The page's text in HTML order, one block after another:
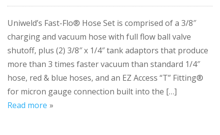
Uniweld’s Fast-Flo® Hose Set is comprised of a 3/8″
charging and vacuum hose with full flow ball valve
shutoff, plus (2) 3/8″ x 1/4″ tank adaptors that produce
more than 3 times faster vacuum than standard 1/4″
hose, red & blue hoses, and an EZ Access “T” Fitting®
for micron gauge connection built into the […]
Read more